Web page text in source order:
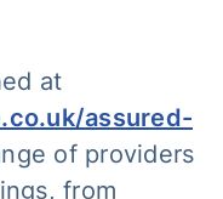
at
assured-
of providers
from